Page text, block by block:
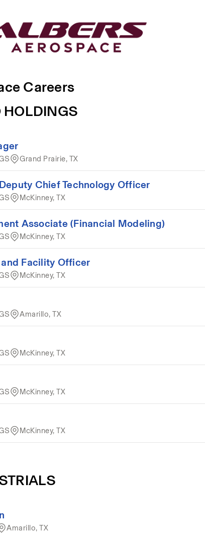
Careers
HOLDINGS
Grand Prairie, TX
Chief Technology Officer
McKinney, TX
Associate (Financial Modeling)
McKinney, TX
Facility Officer
McKinney, TX
Amarillo, TX
McKinney, TX
McKinney, TX
McKinney, TX
Amarillo, TX